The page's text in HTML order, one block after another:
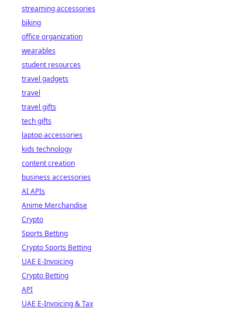
streaming accessories
biking
office organization
wearables
student resources
travel gadgets
travel
travel gifts
tech gifts
laptop accessories
kids technology
content creation
business accessories
AI APIs
Anime Merchandise
Crypto
Sports Betting
Crypto Sports Betting
UAE E-Invoicing
Crypto Betting
API
UAE E-Invoicing & Tax